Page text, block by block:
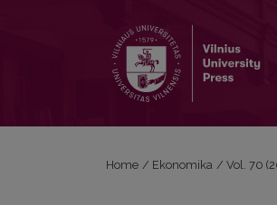
Home / Ekonomika / Vol. 70